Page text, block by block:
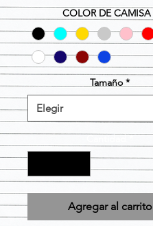
COLOR DE CAMISA
Tamaño *
Cantidad *
Agregar al carrito